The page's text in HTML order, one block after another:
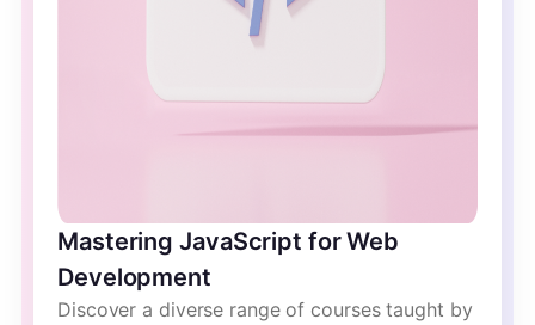
Mastering JavaScript for Web
Development
Discover a diverse range of courses taught by